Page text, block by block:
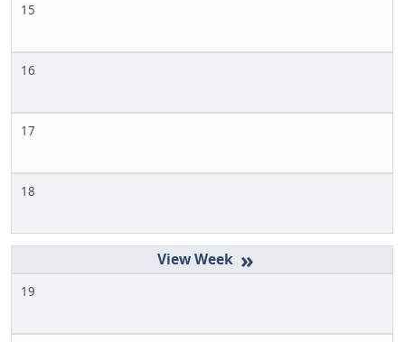
15
16
17
18
»
19